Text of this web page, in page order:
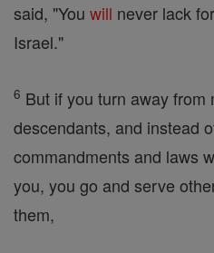
said, "You will never lack
Israel."
6 But if you turn away
descendants, and instead
commandments and laws
you, you go and serve
them,